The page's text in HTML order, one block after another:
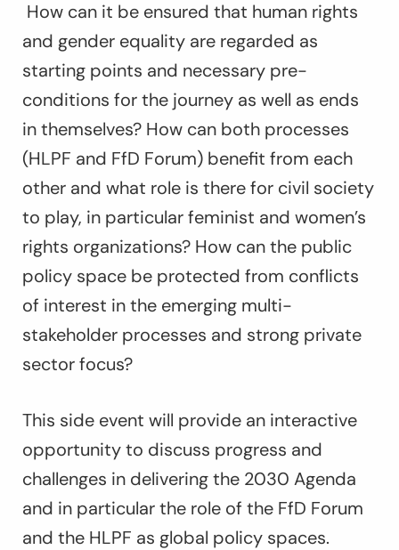
How can it be ensured that human rights
and gender equality are regarded as
starting points and necessary pre-
conditions for the journey as well as ends
in themselves? How can both processes
(HLPF and FfD Forum) benefit from each
other and what role is there for civil society
to play, in particular feminist and women’s
rights organizations? How can the public
policy space be protected from conflicts
of interest in the emerging multi-
stakeholder processes and strong private
sector focus?
This side event will provide an interactive
opportunity to discuss progress and
challenges in delivering the 2030 Agenda
and in particular the role of the FfD Forum
and the HLPF as global policy spaces.